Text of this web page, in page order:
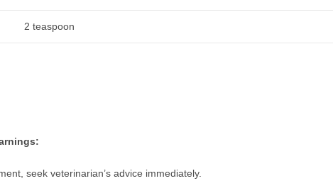
2 teaspoon
seek veterinarian’s advice immediately.